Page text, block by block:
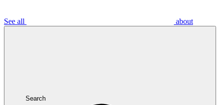
See all about
Search